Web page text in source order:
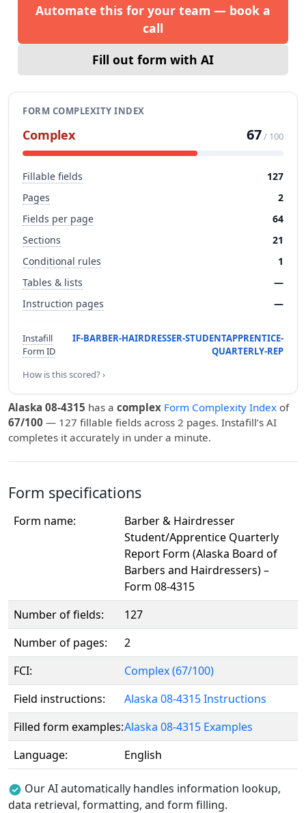
Automate this for your team — book a
call
Fill out form with AI
FORM COMPLEXITY INDEX
Complex 67/ 100
Fillable fields
127
Pages
2
Fields per page
64
Sections
21
Conditional rules
1
Tables & lists
—
Instruction pages
—
Instafill
Form ID
IF-BARBER-HAIRDRESSER-STUDENTAPPRENTICE-
QUARTERLY-REP
How is this scored? ›
Alaska 08-4315 has a complex Form Complexity Index of
67/100 — 127 fillable fields across 2 pages. Instafill’s AI
completes it accurately in under a minute.
Form specifications
Form name:
Barber & Hairdresser
Student/Apprentice Quarterly
Report Form (Alaska Board of
Barbers and Hairdressers) –
Form 08-4315
Number of fields:
127
Number of pages:
2
FCI:
Complex (67/100)
Field instructions:
Alaska 08-4315 Instructions
Filled form examples:Alaska 08-4315 Examples
Language:
English
Our AI automatically handles information lookup,
data retrieval, formatting, and form filling.